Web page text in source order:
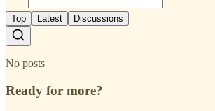
Top Latest Discussions
No posts
Ready for more?